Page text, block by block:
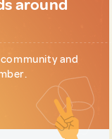
around
and